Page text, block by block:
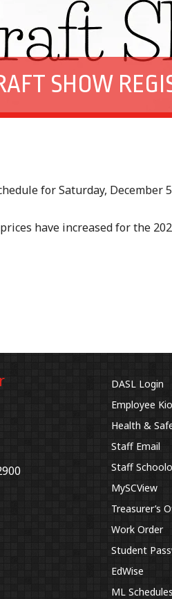
SHOW
for Saturday, December
have increased for the
DASL Login
Employee
Health &
Staff Email
Staff
MySCView
Treasurer’s
Work Order
Student
EdWise
ML Schedules